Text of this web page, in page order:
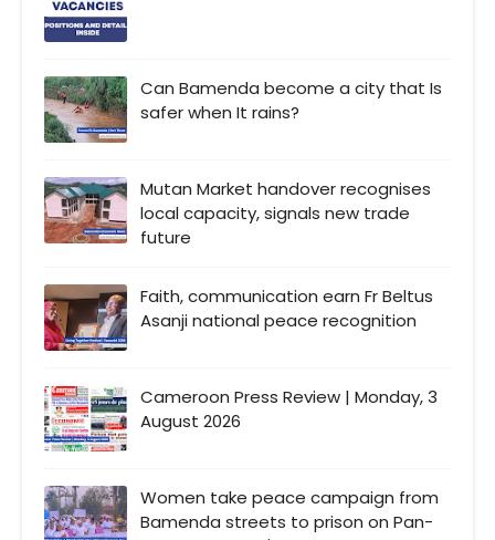
Can Bamenda become a city that Is
safer when It rains?
Mutan Market handover recognises
local capacity, signals new trade
future
Faith, communication earn Fr Beltus
Asanji national peace recognition
Cameroon Press Review | Monday, 3
August 2026
Women take peace campaign from
Bamenda streets to prison on Pan-